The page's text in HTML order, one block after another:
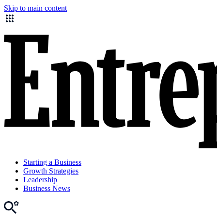
Skip to main content
Starting a Business
Growth Strategies
Leadership
Business News